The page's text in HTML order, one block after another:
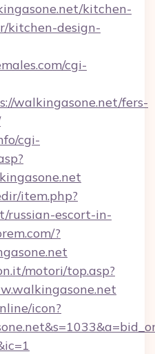
kitchen-
kitchen-design-
cgi-
walkingasone.net/fers-
cgi-
item.php?
russian-escort-in-
?
motori/top.asp?
icon?